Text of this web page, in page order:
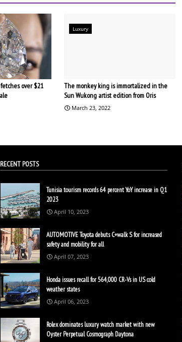
over $21
Luxury
The monkey king is immortalized in the
Sun Wukong artist edition from Oris
March 23, 2022
RECENT POSTS
Tunisia tourism records 64 percent YoY increase in Q1
2023
April 10, 2023
AUTOMOTIVE Toyota debuts C+walk S for increased
safety and mobility for all
April 07, 2023
Honda issues recall for 564,000 CR-Vs in US cold
weather states
April 06, 2023
Rolex dominates luxury watch market with new
Oyster Perpetual Cosmograph Daytona